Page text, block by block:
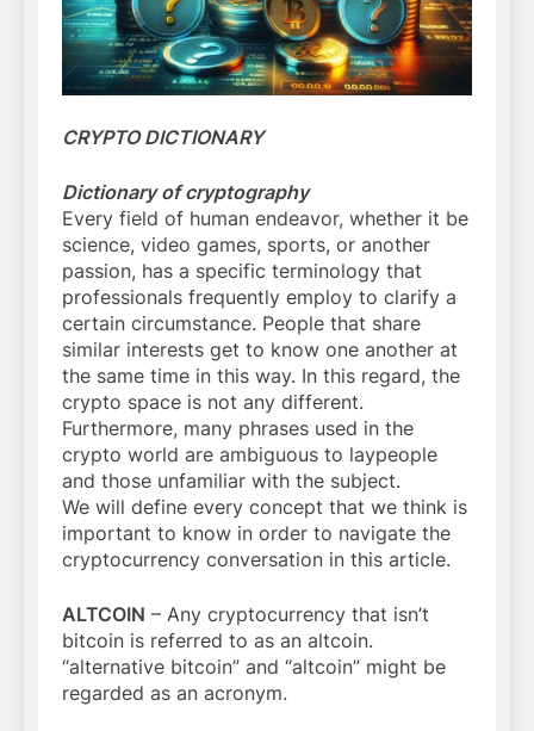
CRYPTO DICTIONARY
Dictionary of cryptography
Every field of human endeavor, whether it be
science, video games, sports, or another
passion, has a specific terminology that
professionals frequently employ to clarify a
certain circumstance. People that share
similar interests get to know one another at
the same time in this way. In this regard, the
crypto space is not any different.
Furthermore, many phrases used in the
crypto world are ambiguous to laypeople
and those unfamiliar with the subject.
We will define every concept that we think is
important to know in order to navigate the
cryptocurrency conversation in this article.
ALTCOIN – Any cryptocurrency that isn’t
bitcoin is referred to as an altcoin.
“alternative bitcoin” and “altcoin” might be
regarded as an acronym.